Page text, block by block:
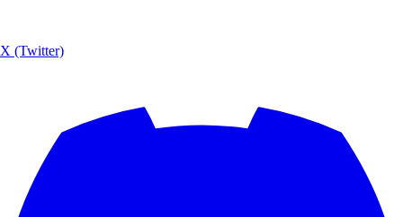
X (Twitter)